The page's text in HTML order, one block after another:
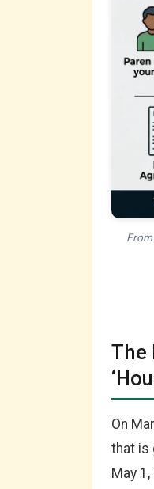
The
On
that is
May